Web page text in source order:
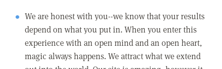
We are honest with you--we know that your results
depend on what you put in. When you enter this
experience with an open mind and an open heart,
magic always happens. We attract what we extend